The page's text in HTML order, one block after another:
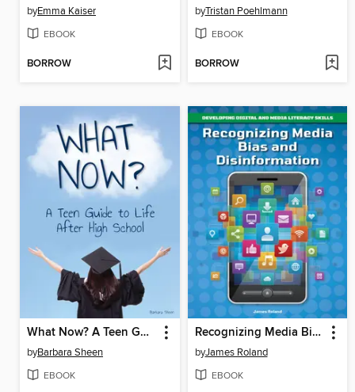
byEmma Kaiser
EBOOK
BORROW
byTristan Poehlmann
EBOOK
BORROW
What Now? A Teen Guide to Life After High School
byBarbara Sheen
EBOOK
Recognizing Media Bias and Disinformation
byJames Roland
EBOOK